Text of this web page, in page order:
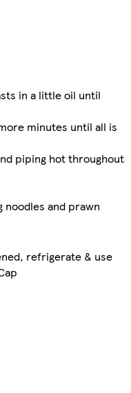
in a little oil until
minutes until all is
piping hot throughout
noodles and prawn
refrigerate & use